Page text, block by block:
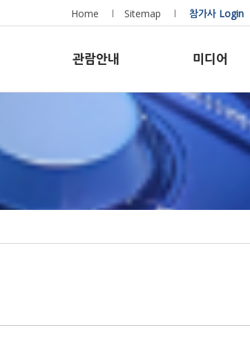
Home Sitemap 참가사 Login
관람안내 미디어